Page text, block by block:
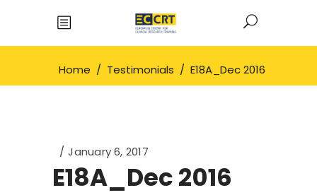
Home / Testimonials / E18A_Dec 2016
January 6, 2017
E18A_Dec 2016